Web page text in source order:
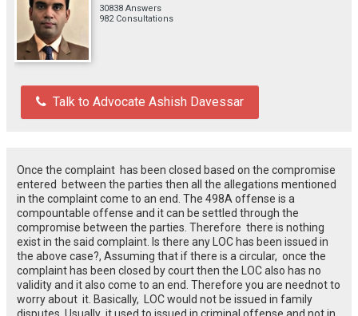
30838 Answers
982 Consultations
Talk to Advocate Ashish Davessar
Once the complaint has been closed based on the compromise
entered between the parties then all the allegations mentioned
in the complaint come to an end. The 498A offense is a
compountable offense and it can be settled through the
compromise between the parties. Therefore there is nothing
exist in the said complaint. Is there any LOC has been issued in
the above case?, Assuming that if there is a circular, once the
complaint has been closed by court then the LOC also has no
validity and it also come to an end. Therefore you are neednot to
worry about it. Basically, LOC would not be issued in family
disputes. Usually it used to issued in criminal offense and not in